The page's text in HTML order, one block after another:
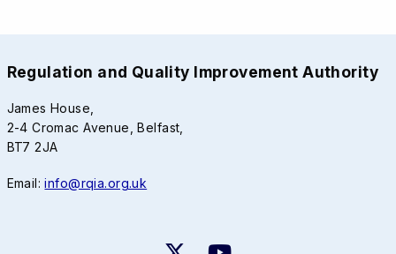
Regulation and Quality Improvement Authority
James House,
2-4 Cromac Avenue, Belfast,
BT7 2JA
Email:info@rqia.org.uk